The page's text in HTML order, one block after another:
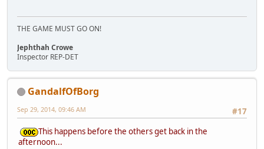
THE GAME MUST GO ON!
Jephthah Crowe
Inspector REP-DET
GandalfOfBorg
#17
Sep 29, 2014, 09:46 AM
This happens before the others get back in the
afternoon...